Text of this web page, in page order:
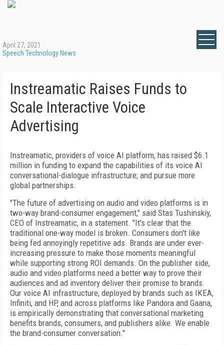
April 27, 2021
Speech Technology News
Instreamatic Raises Funds to
Scale Interactive Voice
Advertising
Instreamatic, providers of voice AI platform, has raised $6.1
million in funding to expand the capabilities of its voice AI
conversational-dialogue infrastructure; and pursue more
global partnerships.
"The future of advertising on audio and video platforms is in
two-way brand-consumer engagement," said Stas Tushinskiy,
CEO of Instreamatic, in a statement. "It's clear that the
traditional one-way model is broken. Consumers don't like
being fed annoyingly repetitive ads. Brands are under ever-
increasing pressure to make those moments meaningful
while supporting strong ROI demands. On the publisher side,
audio and video platforms need a better way to prove their
audiences and ad inventory deliver their promise to brands.
Our voice AI infrastructure, deployed by brands such as IKEA,
Infiniti, and HP, and across platforms like Pandora and Gaana,
is empirically demonstrating that conversational marketing
benefits brands, consumers, and publishers alike. We enable
the brand-consumer conversation."